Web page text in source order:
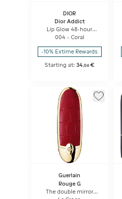
DIOR
Dior Addict
Lip Glow 48-hour
Hydrating Lip Balm -
Ph-activated Color
004 - Coral
-10% Extime Rewards
Starting at:34 ,06 €
Guerlain
Rouge G
The double mirror
jewel case